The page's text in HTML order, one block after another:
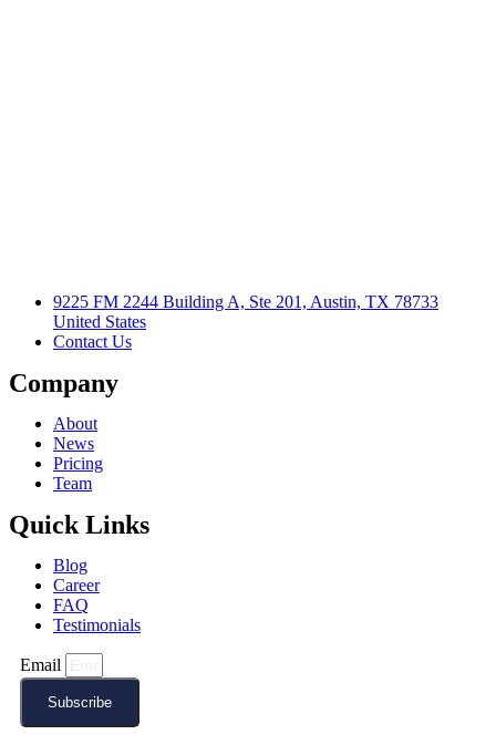
9225 FM 2244 Building A, Ste 201, Austin, TX 78733
United States
Contact Us
Company
About
News
Pricing
Team
Quick Links
Blog
Career
FAQ
Testimonials
Email
Subscribe